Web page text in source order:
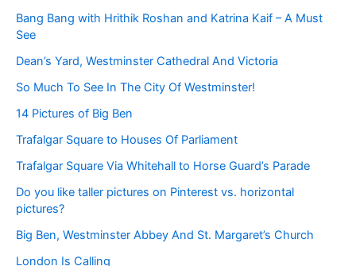
Bang Bang with Hrithik Roshan and Katrina Kaif – A Must
See
Dean’s Yard, Westminster Cathedral And Victoria
So Much To See In The City Of Westminster!
14 Pictures of Big Ben
Trafalgar Square to Houses Of Parliament
Trafalgar Square Via Whitehall to Horse Guard’s Parade
Do you like taller pictures on Pinterest vs. horizontal
pictures?
Big Ben, Westminster Abbey And St. Margaret’s Church
London Is Calling